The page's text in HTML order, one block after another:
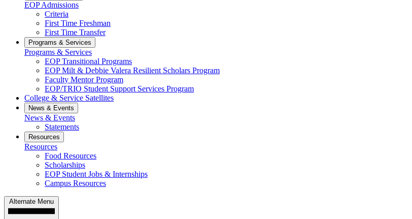
EOP Admissions
Criteria
First Time Freshman
First Time Transfer
Programs & Services
Programs & Services
EOP Transitional Programs
EOP Milt & Debbie Valera Resilient Scholars Program
Faculty Mentor Program
EOP/TRIO Student Support Services Program
College & Service Satellites
News & Events
News & Events
Statements
Resources
Resources
Food Resources
Scholarships
EOP Student Jobs & Internships
Campus Resources
Alternate Menu